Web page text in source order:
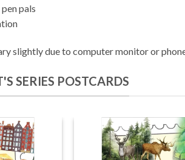
pals
slightly due to computer monitor or
SERIES POSTCARDS